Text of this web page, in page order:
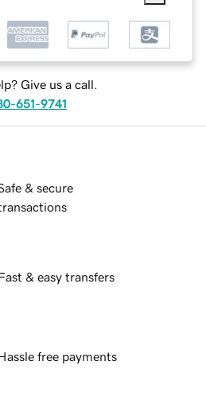
Give us a call.
651-9741
& secure
& easy transfers
free payments